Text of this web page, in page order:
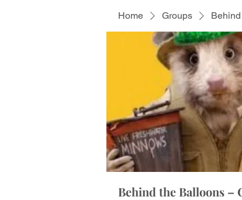
Home Groups
Behind the Balloons –